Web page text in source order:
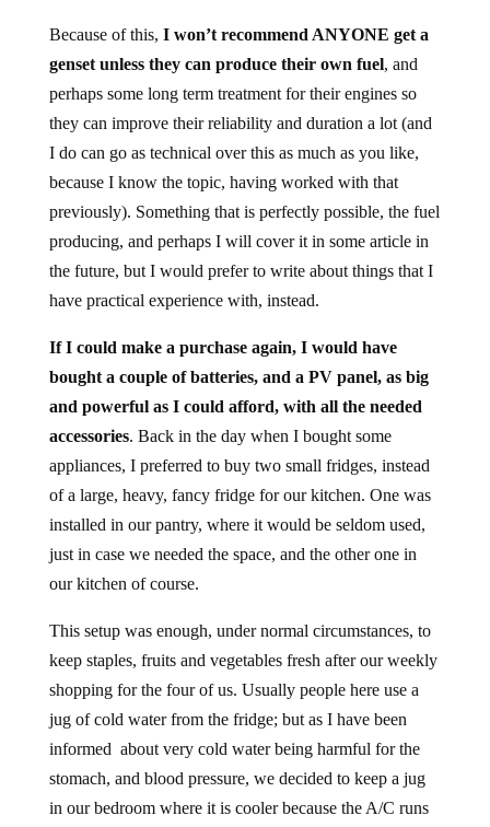
Because of this, I won’t recommend ANYONE get a
genset unless they can produce their own fuel, and
perhaps some long term treatment for their engines so
they can improve their reliability and duration a lot (and
I do can go as technical over this as much as you like,
because I know the topic, having worked with that
previously). Something that is perfectly possible, the fuel
producing, and perhaps I will cover it in some article in
the future, but I would prefer to write about things that I
have practical experience with, instead.
If I could make a purchase again, I would have
bought a couple of batteries, and a PV panel, as big
and powerful as I could afford, with all the needed
accessories. Back in the day when I bought some
appliances, I preferred to buy two small fridges, instead
of a large, heavy, fancy fridge for our kitchen. One was
installed in our pantry, where it would be seldom used,
just in case we needed the space, and the other one in
our kitchen of course.
This setup was enough, under normal circumstances, to
keep staples, fruits and vegetables fresh after our weekly
shopping for the four of us. Usually people here use a
jug of cold water from the fridge; but as I have been
informed about very cold water being harmful for the
stomach, and blood pressure, we decided to keep a jug
in our bedroom where it is cooler because the A/C runs